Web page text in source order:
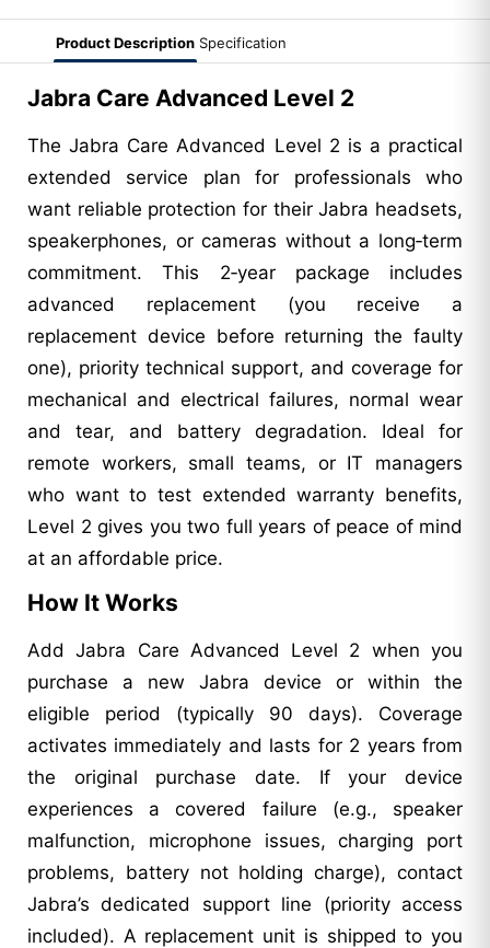
Product Description Specification
Jabra Care Advanced Level 2
The Jabra Care Advanced Level 2 is a practical
extended service plan for professionals who
want reliable protection for their Jabra headsets,
speakerphones, or cameras without a long‑term
commitment. This 2‑year package includes
advanced replacement (you receive a
replacement device before returning the faulty
one), priority technical support, and coverage for
mechanical and electrical failures, normal wear
and tear, and battery degradation. Ideal for
remote workers, small teams, or IT managers
who want to test extended warranty benefits,
Level 2 gives you two full years of peace of mind
at an affordable price.
How It Works
Add Jabra Care Advanced Level 2 when you
purchase a new Jabra device or within the
eligible period (typically 90 days). Coverage
activates immediately and lasts for 2 years from
the original purchase date. If your device
experiences a covered failure (e.g., speaker
malfunction, microphone issues, charging port
problems, battery not holding charge), contact
Jabra’s dedicated support line (priority access
included). A replacement unit is shipped to you